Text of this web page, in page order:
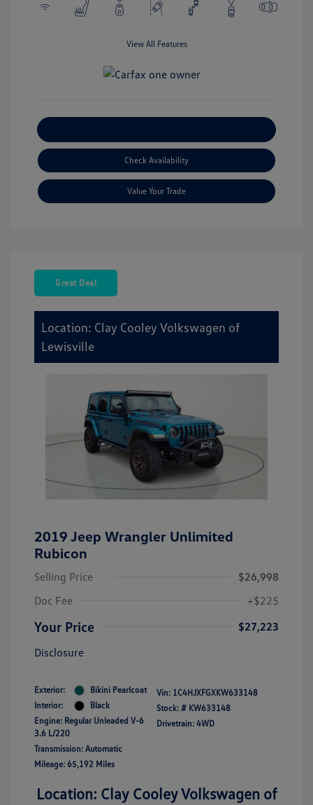
View All Features
Check Availability
Value Your Trade
Great Deal
Location: Clay Cooley Volkswagen of
Lewisville
2019 Jeep Wrangler Unlimited
Rubicon
Selling Price
$26,998
Doc Fee
+$225
Your Price
$27,223
Disclosure
Exterior:
Bikini Pearlcoat
Interior:
Black
Engine: Regular Unleaded V-6
3.6 L/220
Transmission: Automatic
Mileage: 65,192 Miles
Vin: 1C4HJXFGXKW633148
Stock: # KW633148
Drivetrain: 4WD
Location: Clay Cooley Volkswagen of